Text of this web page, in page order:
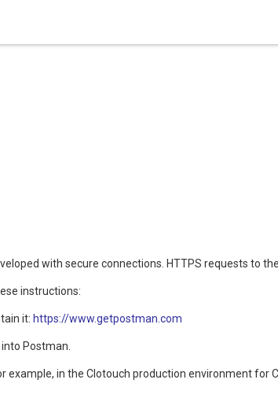
with secure connections. HTTPS requests to
instructions:
it: https://www.getpostman.com
Postman.
example, in the Clotouch production environment for